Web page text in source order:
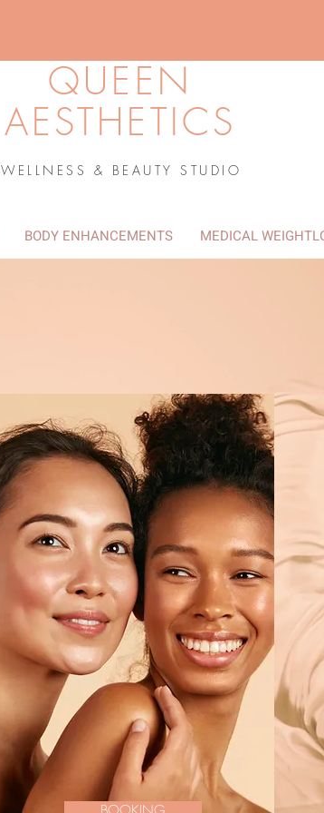
QUEEN
AESTHETICS
WELLNESS & BEAUTY STUDIO
BODY ENHANCEMENTS MEDICAL